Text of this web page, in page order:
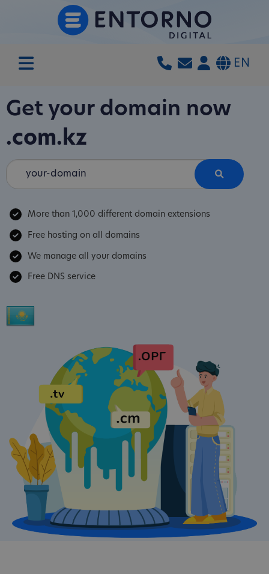
EN
Get your domain now
.com.kz
More than 1,000 different domain extensions
Free hosting on all domains
We manage all your domains
Free DNS service